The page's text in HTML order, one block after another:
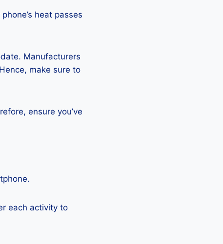
heat passes
Manufacturers
make sure to
ensure you’ve
each activity to